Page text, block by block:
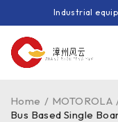
Industrial
Home / MOTOROLA
Bus Based Single